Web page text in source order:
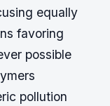
equally
favoring
possible
pollution